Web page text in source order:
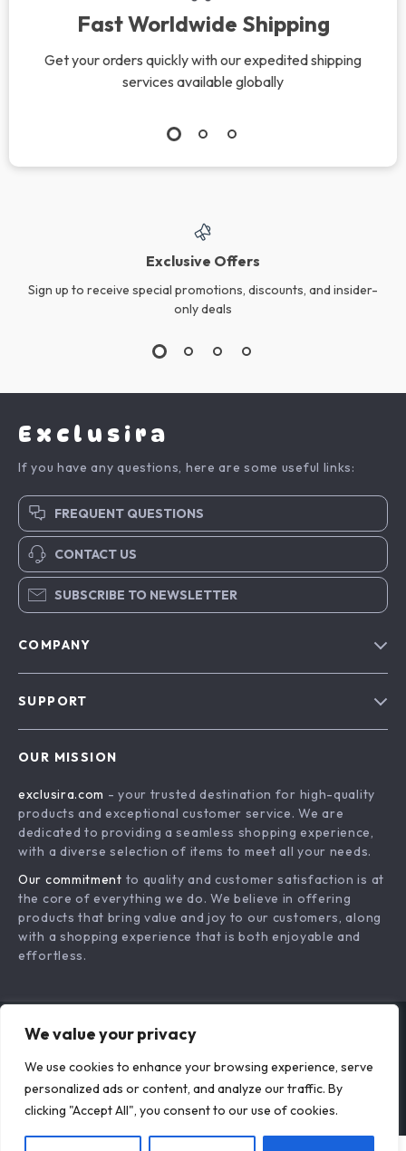
We value your privacy
We use cookies to enhance your browsing experience, serve
personalized ads or content, and analyze our traffic. By
clicking "Accept All", you consent to our use of cookies.
Fast Worldwide Shipping
Get your orders quickly with our expedited shipping
services available globally
Exclusive Offers
Sign up to receive special promotions, discounts, and insider-
only deals
Exclusira
If you have any questions, here are some useful links:
FREQUENT QUESTIONS
CONTACT US
SUBSCRIBE TO NEWSLETTER
COMPANY
Terms & Conditions
SUPPORT
Shipping & Delivery
Returns Policy
Tracking
OUR MISSION
exclusira.com - your trusted destination for high-quality
products and exceptional customer service. We are
dedicated to providing a seamless shopping experience,
with a diverse selection of items to meet all your needs.
Our commitment to quality and customer satisfaction is at
the core of everything we do. We believe in offering
products that bring value and joy to our customers, along
with a shopping experience that is both enjoyable and
effortless.
US DOLLAR ($)
© 2026. All Rights Reserved.Terms,Privacy&Accessibility.